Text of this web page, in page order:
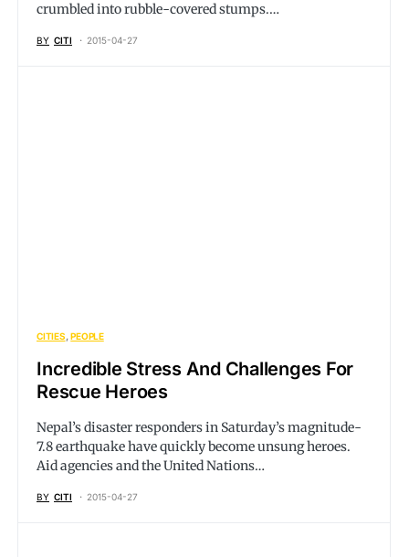
crumbled into rubble-covered stumps.…
BY CITI 2015-04-27
CITIES PEOPLE
Incredible Stress And Challenges For
Rescue Heroes
Nepal’s disaster responders in Saturday’s magnitude-
7.8 earthquake have quickly become unsung heroes.
Aid agencies and the United Nations…
BY CITI 2015-04-27